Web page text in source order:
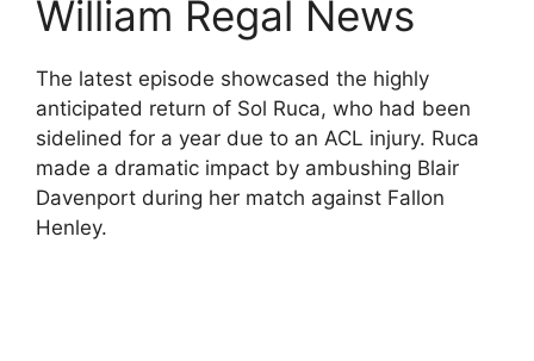
William Regal News
The latest episode showcased the highly
anticipated return of Sol Ruca, who had been
sidelined for a year due to an ACL injury. Ruca
made a dramatic impact by ambushing Blair
Davenport during her match against Fallon
Henley.